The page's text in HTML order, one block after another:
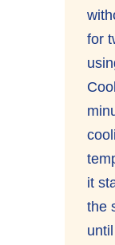
for
it
the